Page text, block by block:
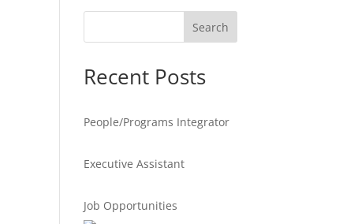
Search
Recent Posts
People/Programs Integrator
Executive Assistant
Job Opportunities